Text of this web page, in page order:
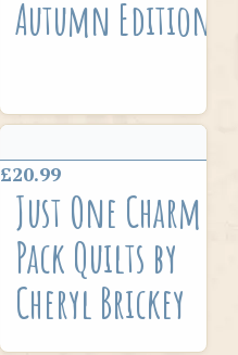
Autumn Edition
£20.99
Just One Charm
Pack Quilts by
Cheryl Brickey